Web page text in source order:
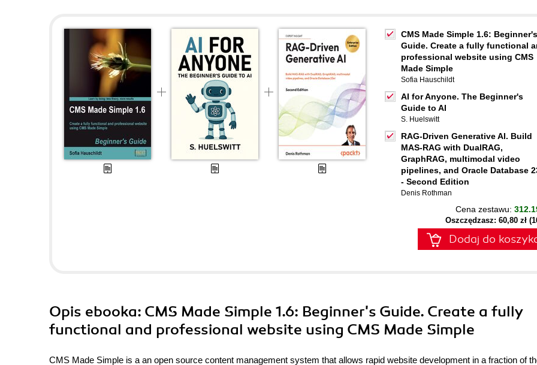
CMS Made Simple 1.6: Beginner's
Guide. Create a fully functional
professional website using CMS
Made Simple
Sofia Hauschildt
AI for Anyone. The Beginner's
Guide to AI
S. Huelswitt
RAG-Driven Generative AI. Build
MAS-RAG with DualRAG,
GraphRAG, multimodal video
pipelines, and Oracle Database
- Second Edition
Denis Rothman
Cena zestawu:
Oszczędzasz: 60,80 zł
Dodaj do
Opis ebooka: CMS Made Simple 1.6: Beginner's Guide. Create a fully
functional and professional website using CMS Made Simple
CMS Made Simple is a an open source content management system that allows rapid website development in a fraction of